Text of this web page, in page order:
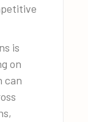
is
on
can